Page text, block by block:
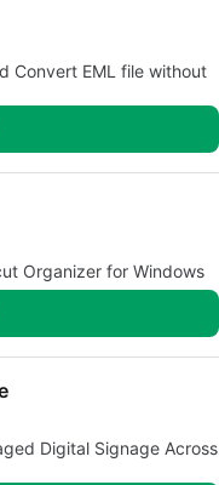
Convert EML file without
Organizer for Windows
Digital Signage Across